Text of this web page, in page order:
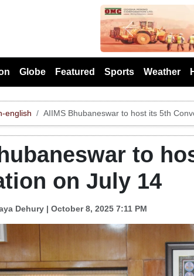
Previous
Globe Featured Sports Weather
english AIIMS Bhubaneswar to host its 5th
to
on July 14
Dehury | October 8, 2025 7:11 PM